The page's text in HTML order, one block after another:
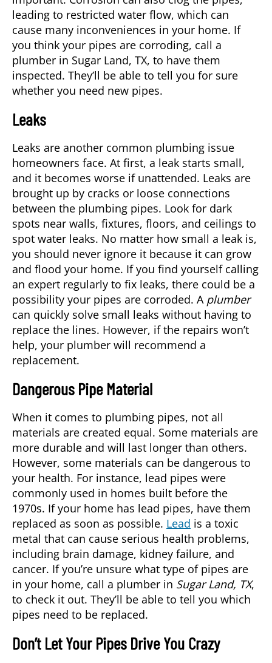
leading to restricted water flow, which can
cause many inconveniences in your home. If
you think your pipes are corroding, call a
plumber in Sugar Land, TX, to have them
inspected. They’ll be able to tell you for sure
whether you need new pipes.
Leaks
Leaks are another common plumbing issue
homeowners face. At first, a leak starts small,
and it becomes worse if unattended. Leaks are
brought up by cracks or loose connections
between the plumbing pipes. Look for dark
spots near walls, fixtures, floors, and ceilings to
spot water leaks. No matter how small a leak is,
you should never ignore it because it can grow
and flood your home. If you find yourself calling
an expert regularly to fix leaks, there could be a
possibility your pipes are corroded. A plumber
can quickly solve small leaks without having to
replace the lines. However, if the repairs won’t
help, your plumber will recommend a
replacement.
Dangerous Pipe Material
When it comes to plumbing pipes, not all
materials are created equal. Some materials are
more durable and will last longer than others.
However, some materials can be dangerous to
your health. For instance, lead pipes were
commonly used in homes built before the
1970s. If your home has lead pipes, have them
replaced as soon as possible. Lead is a toxic
metal that can cause serious health problems,
including brain damage, kidney failure, and
cancer. If you’re unsure what type of pipes are
in your home, call a plumber in Sugar Land, TX,
to check it out. They’ll be able to tell you which
pipes need to be replaced.
Don’t Let Your Pipes Drive You Crazy